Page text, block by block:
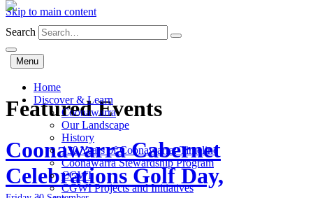
Skip to main content
Search
Menu
Home
Discover & Learn
Coonawarra
Our Landscape
History
130 Years of Coonawarra: Timeline
Coonawarra Stewardship Program
CGWI
CGWI Projects and Initiatives
Featured Events
Coonawarra Cabernet
Celebrations Golf Day,